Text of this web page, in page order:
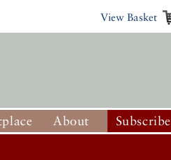
View Basket
About Subscribe